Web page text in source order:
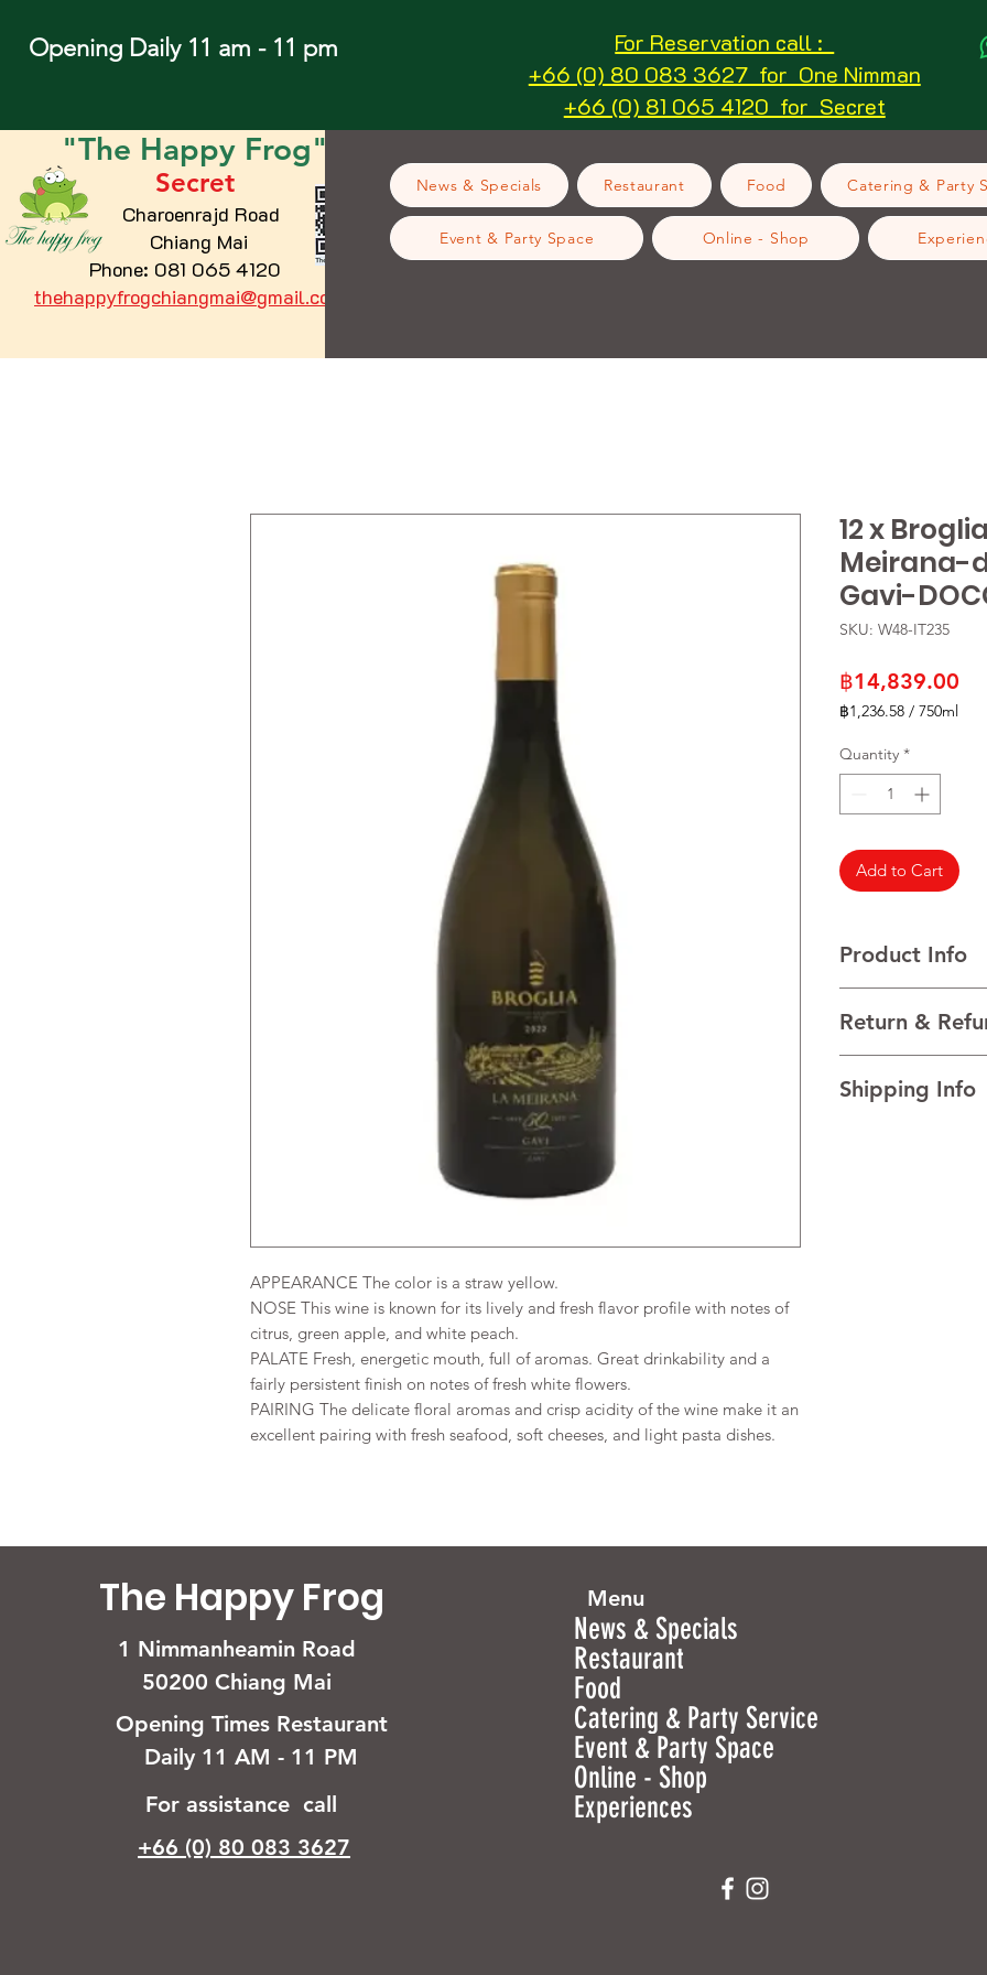
Opening Daily 11 am - 11 pm
For Reservation call :
+66 (0) 80 083 3627 for One Nimman
+66 (0) 81 065 4120 for Secret
"The Happy Frog"
Secret
Charoenrajd Road
Chiang Mai
Phone: 081 065 4120
thehappyfrogchiangmai@gmail.com
News & Specials Restaurant Food Catering & Party
Event & Party Space Online - Shop
APPEARANCE The color is a straw yellow.
NOSE This wine is known for its lively and fresh flavor profile with notes of
citrus, green apple, and white peach.
PALATE Fresh, energetic mouth, full of aromas. Great drinkability and a
fairly persistent finish on notes of fresh white flowers.
PAIRING The delicate floral aromas and crisp acidity of the wine make it an
excellent pairing with fresh seafood, soft cheeses, and light pasta dishes.
12 x
Meirana-
Gavi-
SKU: W48-IT235
฿14,839.00
฿1,236.58 / 750ml
per
750
Milliliters
Quantity *
Add to Cart
Product Info
VINTAGE 2022
AGEING The wine is
Return &
your customers
Shipping Info
The Happy Frog
1 Nimmanheamin Road
50200 Chiang Mai
Opening Times Restaurant
Daily 11 AM - 11 PM
For assistance call
+66 (0) 80 083 3627
Menu
News & Specials
Restaurant
Food
Catering & Party Service
Event & Party Space
Online - Shop
Experiences